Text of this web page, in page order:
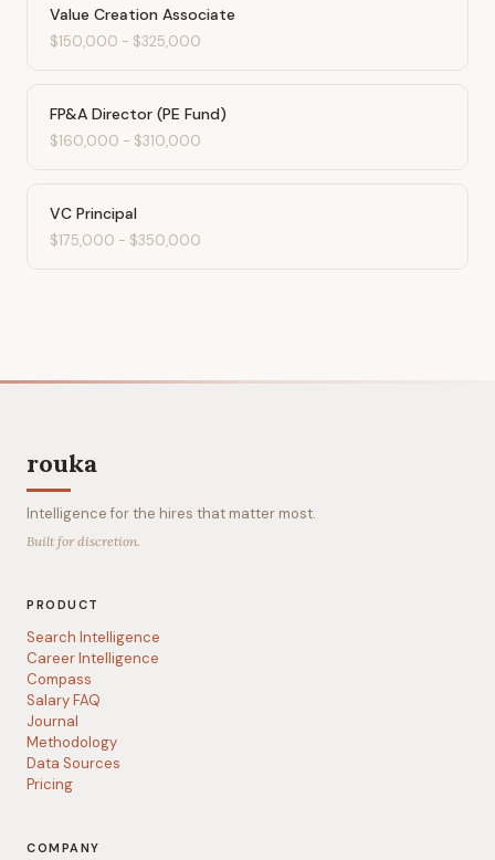
Value Creation Associate
$150,000 - $325,000
FP&A Director (PE Fund)
$160,000 - $310,000
VC Principal
$175,000 - $350,000
rouka
Intelligence for the hires that matter most.
Built for discretion.
PRODUCT
Search Intelligence
Career Intelligence
Compass
Salary FAQ
Journal
Methodology
Data Sources
Pricing
COMPANY